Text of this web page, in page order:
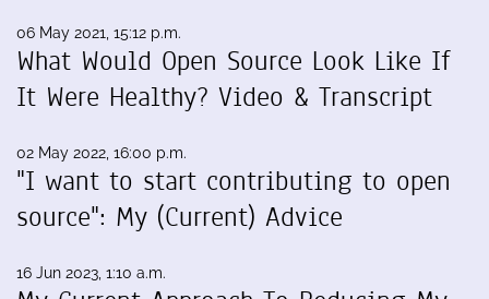
06 May 2021, 15:12 p.m.
What Would Open Source Look Like If
It Were Healthy? Video & Transcript
02 May 2022, 16:00 p.m.
"I want to start contributing to open
source": My (Current) Advice
16 Jun 2023, 1:10 a.m.